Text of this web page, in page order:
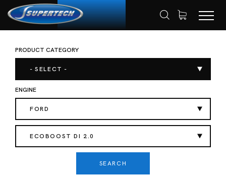
HOME SHOP
PRODUCT CATEGORY
- SELECT -
ENGINE
FORD
ECOBOOST DI 2.0
SEARCH